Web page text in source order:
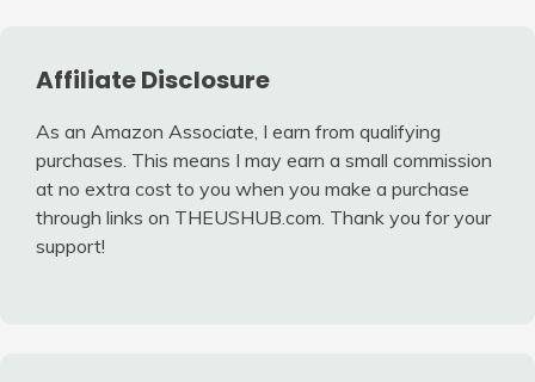
Affiliate Disclosure
As an Amazon Associate, I earn from qualifying
purchases. This means I may earn a small commission
at no extra cost to you when you make a purchase
through links on THEUSHUB.com. Thank you for your
support!